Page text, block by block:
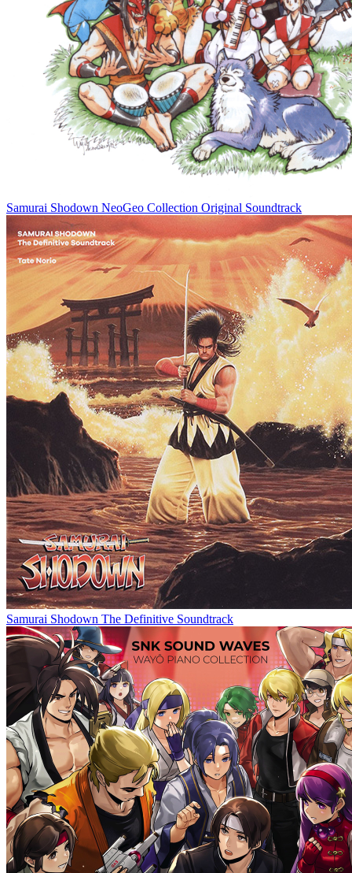
Samurai Shodown NeoGeo Collection Original Soundtrack
Samurai Shodown The Definitive Soundtrack